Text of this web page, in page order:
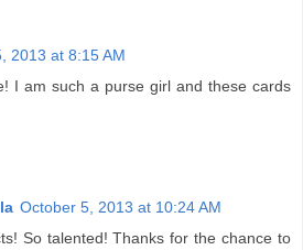
2013 at 8:15 AM
I am such a purse girl and these cards
October 5, 2013 at 10:24 AM
So talented! Thanks for the chance to